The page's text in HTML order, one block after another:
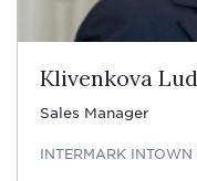
Klivenkova
Sales Manager
INTERMARK INTOWN